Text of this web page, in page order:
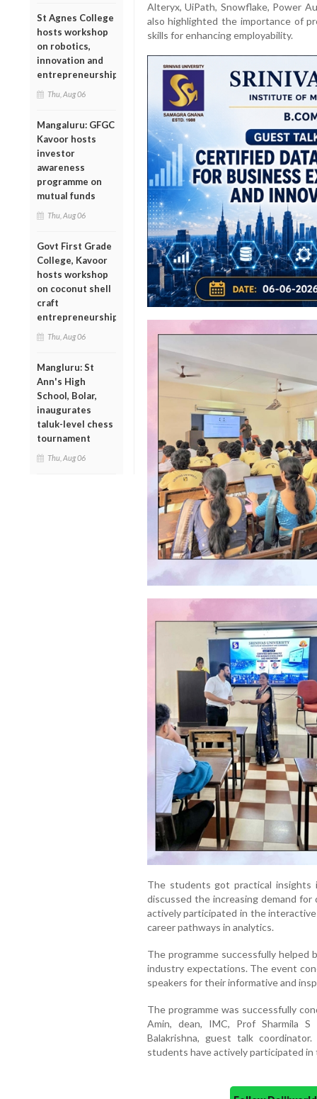
St Agnes College
hosts workshop
on robotics,
innovation and
entrepreneurship
Thu, Aug 06
Mangaluru: GFGC
Kavoor hosts
investor
awareness
programme on
mutual funds
Thu, Aug 06
Govt First Grade
College, Kavoor
hosts workshop
on coconut shell
craft
entrepreneurship
Thu, Aug 06
Mangluru: St
Ann's High
School, Bolar,
inaugurates
taluk-level chess
tournament
Thu, Aug 06
Alteryx, UiPath, Snowflake, Power
also highlighted the importance of
skills for enhancing employability.
The students got practical
discussed the increasing demand
actively participated in the
career pathways in analytics.
The programme successfully helped
industry expectations. The event
speakers for their informative and
The programme was successfully
Amin, dean, IMC, Prof Sharmila
Balakrishna, guest talk
students have actively participated in